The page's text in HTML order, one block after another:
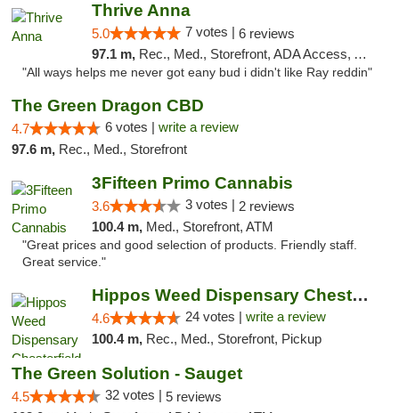
Thrive Anna
5.0 7 votes | 6 reviews
97.1 m, Rec., Med., Storefront, ADA Access, ATM
"All ways helps me never got eany bud i didn't like Ray reddin"
The Green Dragon CBD
4.7 6 votes | write a review
97.6 m, Rec., Med., Storefront
3Fifteen Primo Cannabis
3.6 3 votes | 2 reviews
100.4 m, Med., Storefront, ATM
"Great prices and good selection of products. Friendly staff.
Great service."
Hippos Weed Dispensary Chesterfield
4.6 24 votes | write a review
100.4 m, Rec., Med., Storefront, Pickup
The Green Solution - Sauget
4.5 32 votes | 5 reviews